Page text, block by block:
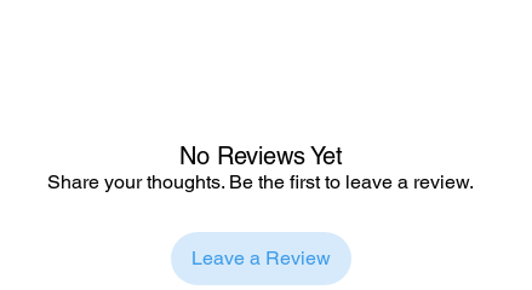
No Reviews Yet
Share your thoughts. Be the first to leave a review.
Leave a Review